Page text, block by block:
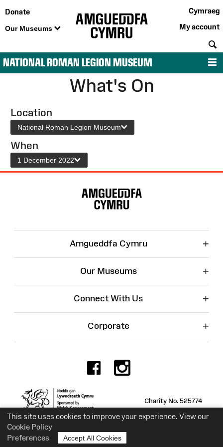
This site uses cookies to improve your experience. View our
Cookie Policy
Preferences
Accept All Cookies
Donate
Our Museums
Cymraeg
My account
NATIONAL ROMAN LEGION MUSEUM
What's On
Location
National Roman Legion Museum
When
1 December 2022
Amgueddfa Cymru +
Our Museums +
Connect With Us +
Corporate +
Facebook
Charity No. 525774